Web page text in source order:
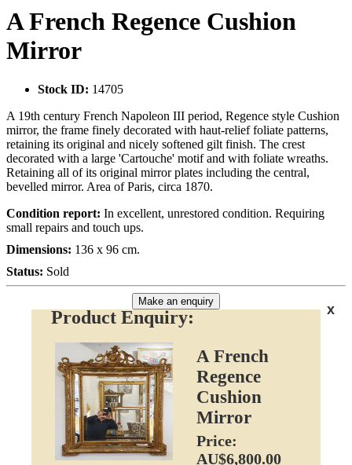
A French Regence Cushion
Mirror
Stock ID: 14705
A 19th century French Napoleon III period, Regence style Cushion
mirror, the frame finely decorated with haut-relief foliate patterns,
retaining its original and nicely softened gilt finish. The crest
decorated with a large 'Cartouche' motif and with foliate wreaths.
Retaining all of its original mirror plates including the central,
bevelled mirror. Area of Paris, circa 1870.
Condition report: In excellent, unrestored condition. Requiring
small repairs and touch ups.
Dimensions: 136 x 96 cm.
Status: Sold
Make an enquiry
x
Product Enquiry:
A French
Regence
Cushion
Mirror
Price:
AU$6,800.00